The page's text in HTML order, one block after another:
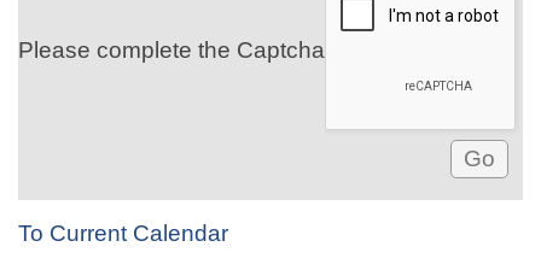
Please complete the Captcha
To Current Calendar